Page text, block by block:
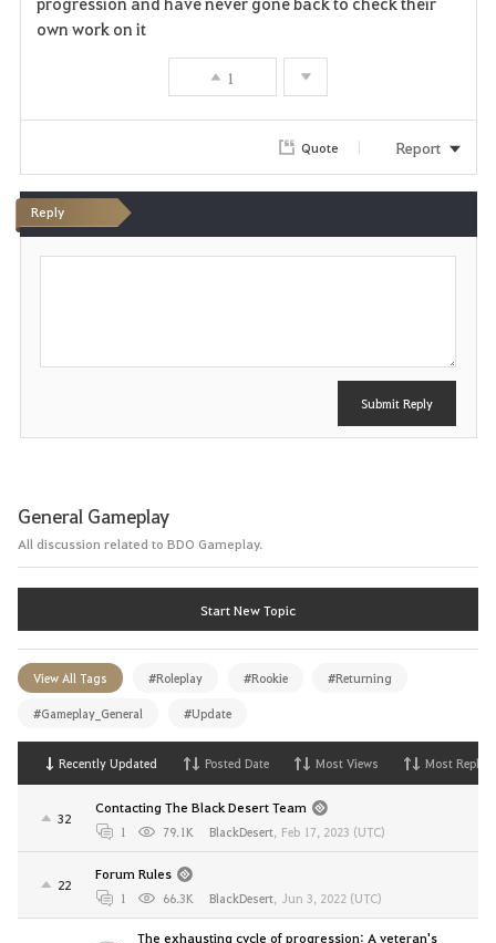
own work on it
1
Quote Report
Reply
Submit Reply
General Gameplay
All discussion related to BDO Gameplay.
Start New Topic
View All Tags #Roleplay #Rookie #Returning
#Gameplay_General #Update
Recently Updated Posted Date Most Views Most Replies
32
Contacting The Black Desert Team
1 79.1K BlackDesert, Feb 17, 2023 (UTC)
22
Forum Rules
1 66.3K BlackDesert, Jun 3, 2022 (UTC)
The exhausting cycle of progression: A veteran's